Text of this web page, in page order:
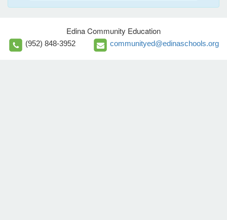
Edina Community Education
(952) 848-3952 communityed@edinaschools.org